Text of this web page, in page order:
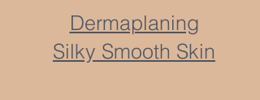
Dermaplaning
Silky Smooth Skin